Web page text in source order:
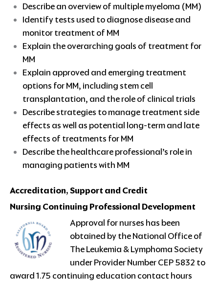
Describe an overview of multiple myeloma (MM)
Identify tests used to diagnose disease and
monitor treatment of MM
Explain the overarching goals of treatment for
MM
Explain approved and emerging treatment
options for MM, including stem cell
transplantation, and the role of clinical trials
Describe strategies to manage treatment side
effects as well as potential long-term and late
effects of treatments for MM
Describe the healthcare professional’s role in
managing patients with MM
Accreditation, Support and Credit
Nursing Continuing Professional Development
Approval for nurses has been
obtained by the National Office of
The Leukemia & Lymphoma Society
under Provider Number CEP 5832 to
award 1.75 continuing education contact hours